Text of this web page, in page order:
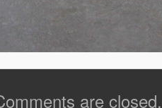
are closed.